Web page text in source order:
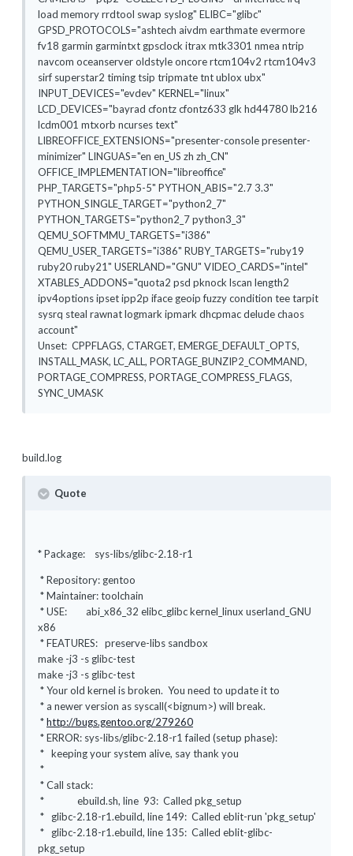
load memory rrdtool swap syslog" ELIBC="glibc"
GPSD_PROTOCOLS="ashtech aivdm earthmate evermore
fv18 garmin garmintxt gpsclock itrax mtk3301 nmea ntrip
navcom oceanserver oldstyle oncore rtcm104v2 rtcm104v3
sirf superstar2 timing tsip tripmate tnt ublox ubx"
INPUT_DEVICES="evdev" KERNEL="linux"
LCD_DEVICES="bayrad cfontz cfontz633 glk hd44780 lb216
lcdm001 mtxorb ncurses text"
LIBREOFFICE_EXTENSIONS="presenter-console presenter-
minimizer" LINGUAS="en en_US zh zh_CN"
OFFICE_IMPLEMENTATION="libreoffice"
PHP_TARGETS="php5-5" PYTHON_ABIS="2.7 3.3"
PYTHON_SINGLE_TARGET="python2_7"
PYTHON_TARGETS="python2_7 python3_3"
QEMU_SOFTMMU_TARGETS="i386"
QEMU_USER_TARGETS="i386" RUBY_TARGETS="ruby19
ruby20 ruby21" USERLAND="GNU" VIDEO_CARDS="intel"
XTABLES_ADDONS="quota2 psd pknock lscan length2
ipv4options ipset ipp2p iface geoip fuzzy condition tee tarpit
sysrq steal rawnat logmark ipmark dhcpmac delude chaos
account"
Unset: CPPFLAGS, CTARGET, EMERGE_DEFAULT_OPTS,
INSTALL_MASK, LC_ALL, PORTAGE_BUNZIP2_COMMAND,
PORTAGE_COMPRESS, PORTAGE_COMPRESS_FLAGS,
SYNC_UMASK
build.log
Quote
* Package: sys-libs/glibc-2.18-r1
* Repository: gentoo
* Maintainer: toolchain
* USE: abi_x86_32 elibc_glibc kernel_linux userland_GNU
x86
* FEATURES: preserve-libs sandbox
make -j3 -s glibc-test
make -j3 -s glibc-test
* Your old kernel is broken. You need to update it to
* a newer version as syscall(<bignum>) will break.
*http://bugs.gentoo.org/279260
* ERROR: sys-libs/glibc-2.18-r1 failed (setup phase):
* keeping your system alive, say thank you
*
* Call stack:
* ebuild.sh, line 93: Called pkg_setup
* glibc-2.18-r1.ebuild, line 149: Called eblit-run 'pkg_setup'
* glibc-2.18-r1.ebuild, line 135: Called eblit-glibc-
pkg_setup